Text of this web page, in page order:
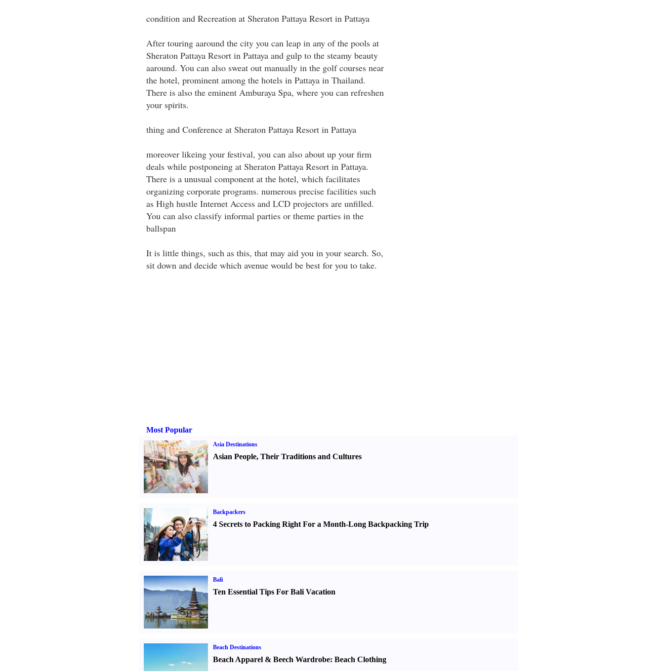
condition and Recreation at Sheraton Pattaya Resort in Pattaya
After touring aaround the city you can leap in any of the pools at
Sheraton Pattaya Resort in Pattaya and gulp to the steamy beauty
aaround. You can also sweat out manually in the golf courses near
the hotel, prominent among the hotels in Pattaya in Thailand.
There is also the eminent Amburaya Spa, where you can refreshen
your spirits.
thing and Conference at Sheraton Pattaya Resort in Pattaya
moreover likeing your festival, you can also about up your firm
deals while postponeing at Sheraton Pattaya Resort in Pattaya.
There is a unusual component at the hotel, which facilitates
organizing corporate programs. numerous precise facilities such
as High hustle Internet Access and LCD projectors are unfilled.
You can also classify informal parties or theme parties in the
ballspan
It is little things, such as this, that may aid you in your search. So,
sit down and decide which avenue would be best for you to take.
Most Popular
Asia Destinations
Asian People, Their Traditions and Cultures
Backpackers
4 Secrets to Packing Right For a Month-Long Backpacking Trip
Bali
Ten Essential Tips For Bali Vacation
Beach Destinations
Beach Apparel& Beech Wardrobe: Beach Clothing